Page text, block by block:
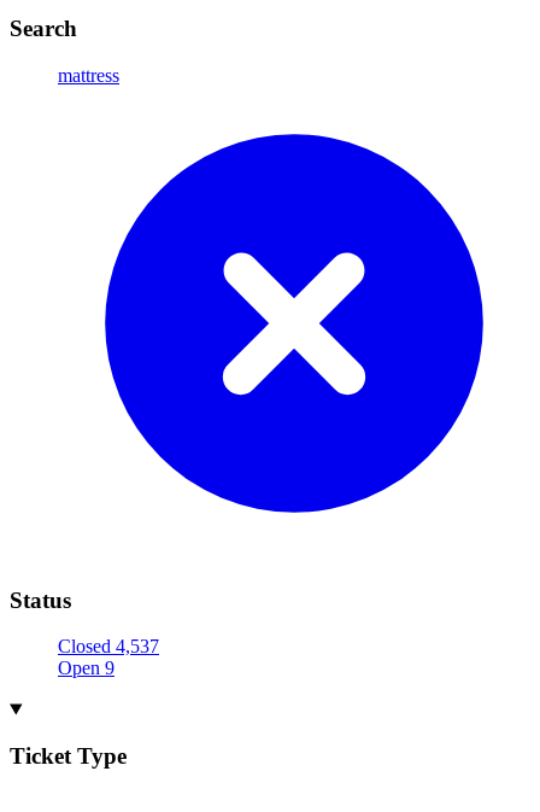
Search
mattress
Status
Closed 4,537
Open 9
Ticket Type